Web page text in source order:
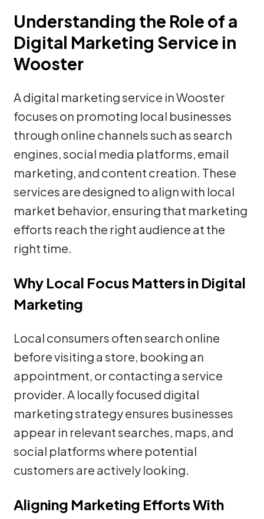
Understanding the Role of a
Digital Marketing Service in
Wooster
A digital marketing service in Wooster
focuses on promoting local businesses
through online channels such as search
engines, social media platforms, email
marketing, and content creation. These
services are designed to align with local
market behavior, ensuring that marketing
efforts reach the right audience at the
right time.
Why Local Focus Matters in Digital
Marketing
Local consumers often search online
before visiting a store, booking an
appointment, or contacting a service
provider. A locally focused digital
marketing strategy ensures businesses
appear in relevant searches, maps, and
social platforms where potential
customers are actively looking.
Aligning Marketing Efforts With